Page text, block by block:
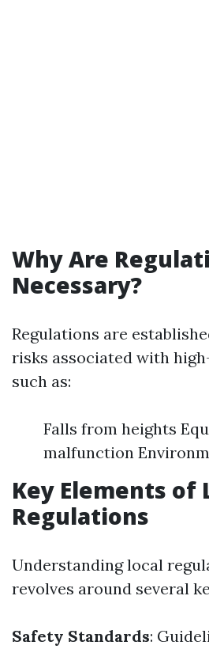
Why Are
Necessary?
Regulations are
risks associated with
such as:
Falls from heights
malfunction
Key Elements of
Regulations
Understanding local
revolves around several
Safety Standards: